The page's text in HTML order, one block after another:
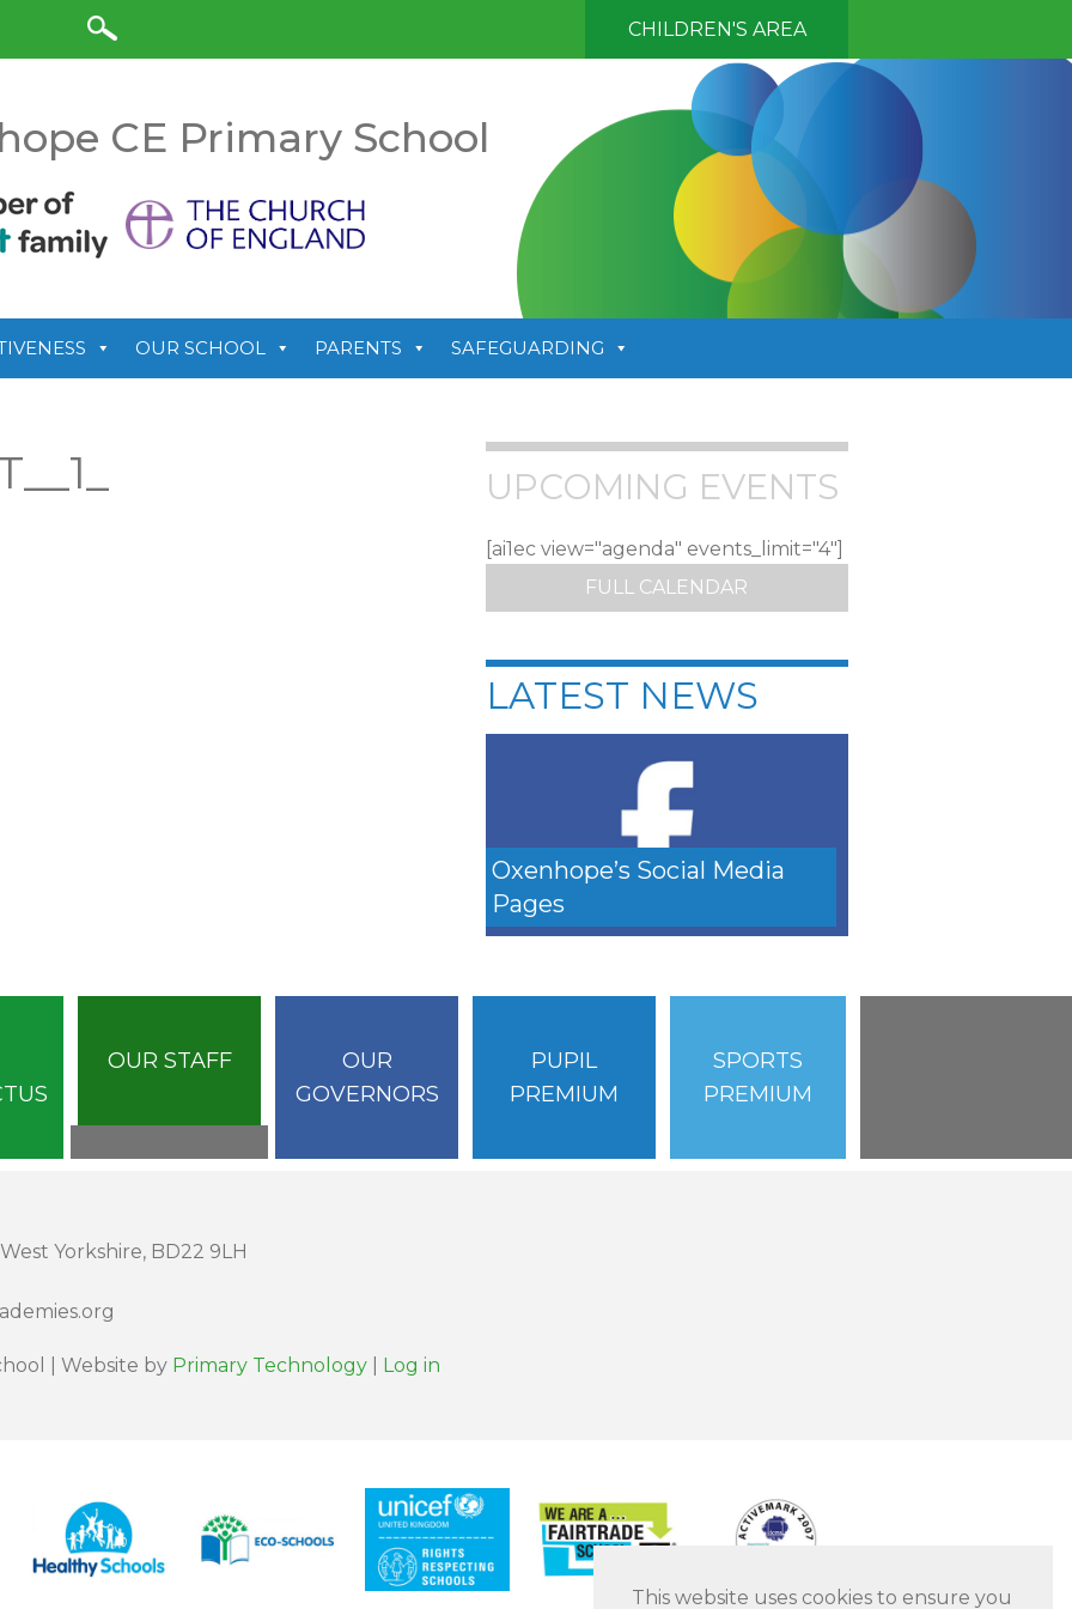
This website uses cookies to ensure you
CHILDREN'S AREA
CE Primary School
OUR SCHOOL PARENTS SAFEGUARDING
UPCOMING EVENTS
[ai1ec view="agenda" events_limit="4"]
FULL CALENDAR
LATEST NEWS
Oxenhope’s Social Media
Pages
OUR STAFF
OUR
GOVERNORS
PUPIL
PREMIUM
SPORTS
PREMIUM
Yorkshire, BD22 9LH
| Website by Primary Technology Log in